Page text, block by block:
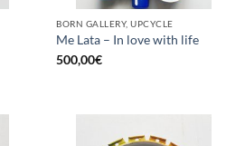
BORN GALLERY, UPCYCLE
Me Lata – In love with life
500,00€